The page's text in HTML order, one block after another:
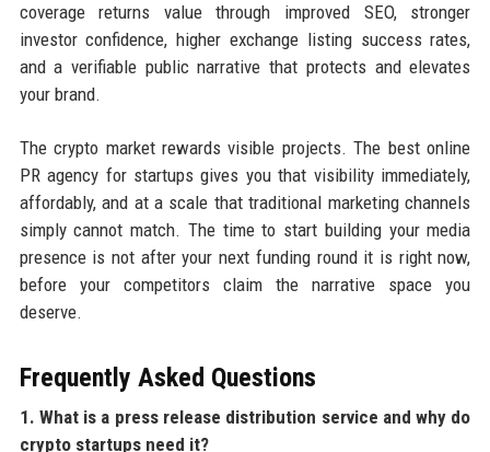
coverage returns value through improved SEO, stronger
investor confidence, higher exchange listing success rates,
and a verifiable public narrative that protects and elevates
your brand.
The crypto market rewards visible projects. The best online
PR agency for startups gives you that visibility immediately,
affordably, and at a scale that traditional marketing channels
simply cannot match. The time to start building your media
presence is not after your next funding round it is right now,
before your competitors claim the narrative space you
deserve.
Frequently Asked Questions
1. What is a press release distribution service and why do
crypto startups need it?